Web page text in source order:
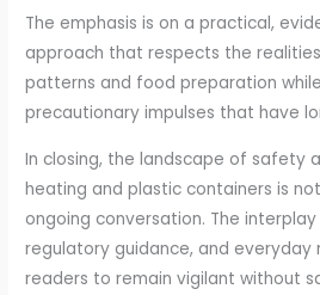
The emphasis is on a practical,
approach that respects the
patterns and food preparation
precautionary impulses that have
In closing, the landscape of safety
heating and plastic containers is
ongoing conversation. The
regulatory guidance, and everyday
readers to remain vigilant without